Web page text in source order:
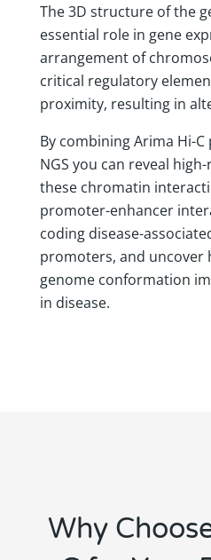
The 3D structure of the
essential role in gene
arrangement of
critical regulatory
proximity, resulting in
By combining Arima Hi-
NGS you can reveal
these chromatin
promoter-enhancer
coding disease-
promoters, and
genome conformation
in disease.
Why